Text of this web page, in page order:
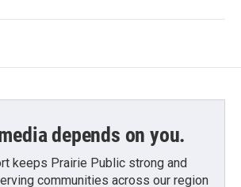
depends on you.
keeps Prairie Public strong and
communities across our region